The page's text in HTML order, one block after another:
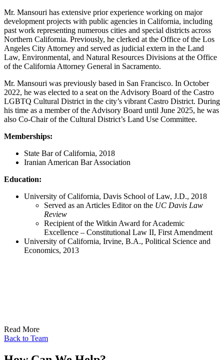
Mr. Mansouri has extensive prior experience working on major
development projects with public agencies in California, including
past work representing numerous cities and special districts across
Northern California. Previously, he clerked at the Office of the Los
Angeles City Attorney and served as judicial extern in the Land
Law, Environmental, and Natural Resources Divisions at the Office
of the California Attorney General in Sacramento.
Mr. Mansouri was previously based in San Francisco. In October
2022, he was elected to a seat on the Advisory Board of the Castro
LGBTQ Cultural District in the city’s vibrant Castro District. During
his time as a member of the Advisory Board until June 2025, he was
also Co-Chair of the Cultural District’s Land Use Committee.
Memberships:
State Bar of California, 2018
Iranian American Bar Association
Education:
University of California, Davis School of Law, J.D., 2018
Served as an Articles Editor on the UC Davis Law
Review
Recipient of the Witkin Award for Academic
Excellence – Constitutional Law II, First Amendment
University of California, Irvine, B.A., Political Science and
Economics, 2013
Read More
Back to Team